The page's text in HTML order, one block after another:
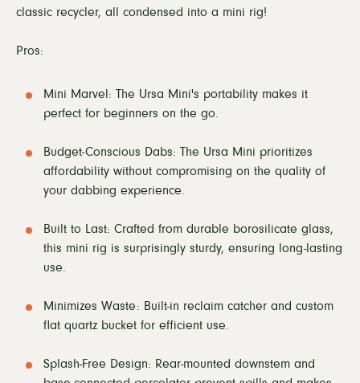
classic recycler, all condensed into a mini rig!
Pros:
Mini Marvel: The Ursa Mini's portability makes it
perfect for beginners on the go.
Budget-Conscious Dabs: The Ursa Mini prioritizes
affordability without compromising on the quality of
your dabbing experience.
Built to Last: Crafted from durable borosilicate glass,
this mini rig is surprisingly sturdy, ensuring long-lasting
use.
Minimizes Waste: Built-in reclaim catcher and custom
flat quartz bucket for efficient use.
Splash-Free Design: Rear-mounted downstem and